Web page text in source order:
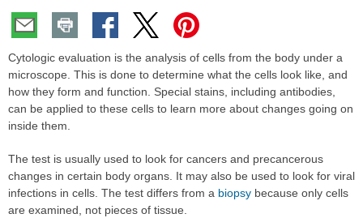
Cytologic evaluation is the analysis of cells from the body under a
microscope. This is done to determine what the cells look like, and
how they form and function. Special stains, including antibodies,
can be applied to these cells to learn more about changes going on
inside them.
The test is usually used to look for cancers and precancerous
changes in certain body organs. It may also be used to look for viral
infections in cells. The test differs from a biopsy because only cells
are examined, not pieces of tissue.